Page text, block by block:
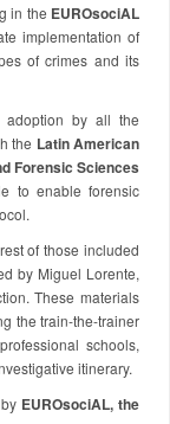
in the EUROsociAL
implementation of
of crimes and its
adoption by all the
the Latin American
Forensic Sciences
to enable forensic
of those included
by Miguel Lorente,
These materials
the train-the-trainer
schools,
itinerary.
EUROsociAL, the